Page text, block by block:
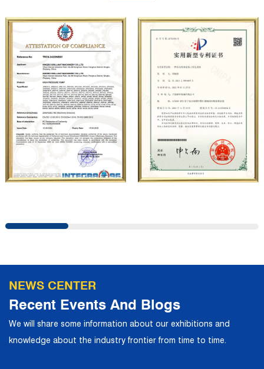
company has carried out strategic cooperation with well-
known German industrial pump manufacturers in terms of
technical exchanges and product applications. Relying on
strong technical strength, high-end production
equipment, scientific management methods, and
professional quality system, the company has established
long-term and stable business relationships with many
customers and has won the trust and praise. The
company has a modern office environment and advanced
gathered a large number of high-quality and high-level
complete service system, strives to provide customers
with the fastest and most efficient products and services,
and creates a good brand image. In the future, we will
NEWS CENTER
Recent Events And Blogs
We will share some information about our exhibitions and
knowledge about the industry frontier from time to time.